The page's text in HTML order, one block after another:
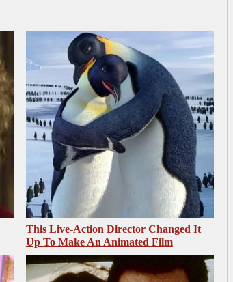
This Live-Action Director Changed It
Up To Make An Animated Film